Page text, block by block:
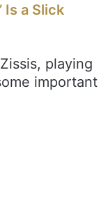
Is a Slick
playing
important